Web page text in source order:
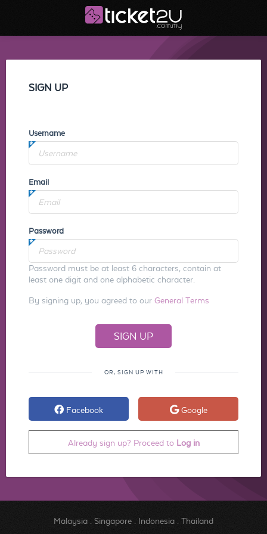
SIGN UP
Username
Email
Password
Password must be at least 6 characters, contain at
least one digit and one alphabetic character.
By signing up, you agreed to our General Terms
OR, SIGN UP WITH
Facebook Google
Already sign up? Proceed to Log in
Malaysia. Singapore. Indonesia. Thailand